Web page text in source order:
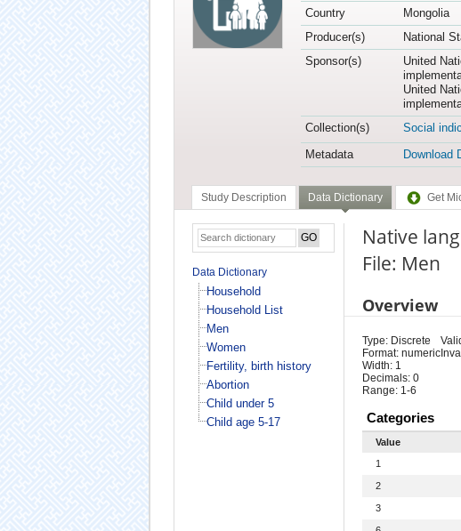
Country
Mongolia
Producer(s)
National
Sponsor(s)
United
United
Collection(s)
Social
Metadata
Download
Study Description Data Dictionary Get
Data Dictionary
Household
Household List
Men
Women
Fertility, birth history
Abortion
Child under 5
Child age 5-17
Native
File: Men
Overview
Type: Discrete
Format: numeric
Width: 1
Decimals: 0
Range: 1-6
Categories
Value
1
2
3